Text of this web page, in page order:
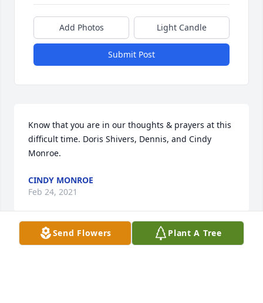
Add Photos Light Candle
Submit Post
Know that you are in our thoughts & prayers at this
difficult time. Doris Shivers, Dennis, and Cindy
Monroe.
CINDY MONROE
Feb 24, 2021
Send Flowers Plant A Tree